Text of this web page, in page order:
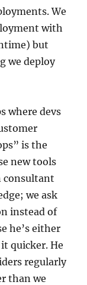
We
with
but
we deploy
where devs
is the
new tools
consultant
we ask
instead of
he’s either
quicker. He
regularly
than we